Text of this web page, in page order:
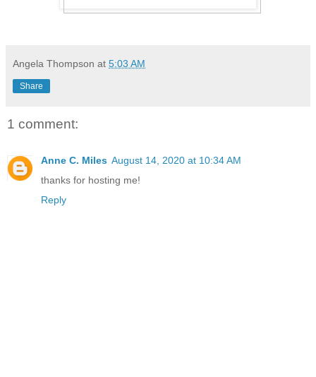
Angela Thompson at 5:03 AM
Share
1 comment:
Anne C. Miles August 14, 2020 at 10:34 AM
thanks for hosting me!
Reply